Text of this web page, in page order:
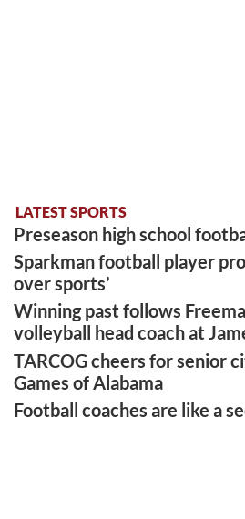
LATEST SPORTS
Preseason high school
Sparkman football player
over sports’
Winning past follows
volleyball head coach at
TARCOG cheers for senior
Games of Alabama
Football coaches are like a